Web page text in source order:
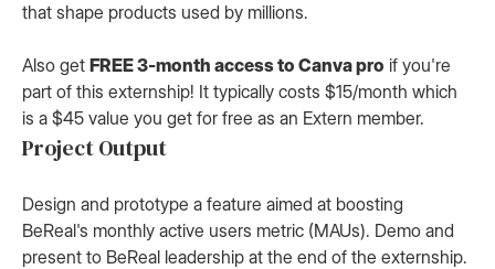
that shape products used by millions.
Also get FREE 3-month access to Canva pro if you're
part of this externship! It typically costs $15/month which
is a $45 value you get for free as an Extern member.
Project Output
Design and prototype a feature aimed at boosting
BeReal's monthly active users metric (MAUs). Demo and
present to BeReal leadership at the end of the externship.